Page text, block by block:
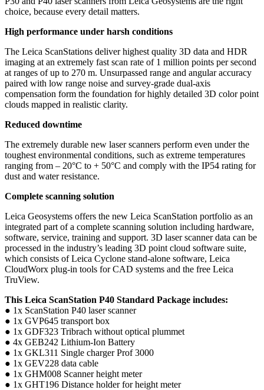
choice, because every detail matters.
High performance under harsh conditions
The Leica ScanStations deliver highest quality 3D data and HDR
imaging at an extremely fast scan rate of 1 million points per second
at ranges of up to 270 m. Unsurpassed range and angular accuracy
paired with low range noise and survey-grade dual-axis
compensation form the foundation for highly detailed 3D color point
clouds mapped in realistic clarity.
Reduced downtime
The extremely durable new laser scanners perform even under the
toughest environmental conditions, such as extreme temperatures
ranging from – 20°C to + 50°C and comply with the IP54 rating for
dust and water resistance.
Complete scanning solution
Leica Geosystems offers the new Leica ScanStation portfolio as an
integrated part of a complete scanning solution including hardware,
software, service, training and support. 3D laser scanner data can be
processed in the industry’s leading 3D point cloud software suite,
which consists of Leica Cyclone stand-alone software, Leica
CloudWorx plug-in tools for CAD systems and the free Leica
TruView.
This Leica ScanStation P40 Standard Package includes:
● 1x ScanStation P40 laser scanner
● 1x GVP645 transport box
● 1x GDF323 Tribrach without optical plummet
● 4x GEB242 Lithium-Ion Battery
● 1x GKL311 Single charger Prof 3000
● 1x GEV228 data cable
● 1x GHM008 Scanner height meter
● 1x GHT196 Distance holder for height meter